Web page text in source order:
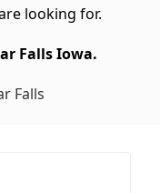
looking for.
Falls Iowa.
Falls